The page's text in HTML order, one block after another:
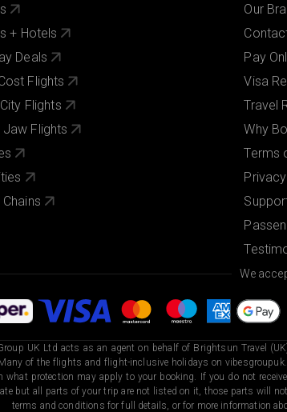
+ Hotels
Deals
Flights
Flights
Jaw Flights
Our
Pay
Visa
Travel
Why
Terms
We
UK Ltd acts as an agent on behalf of Brightsun Travel
of the flights and flight-inclusive holidays on
what protection may apply to your booking. If you do not
but all parts of your trip are not listed on it, those parts will
terms and conditions for full details, or for more information